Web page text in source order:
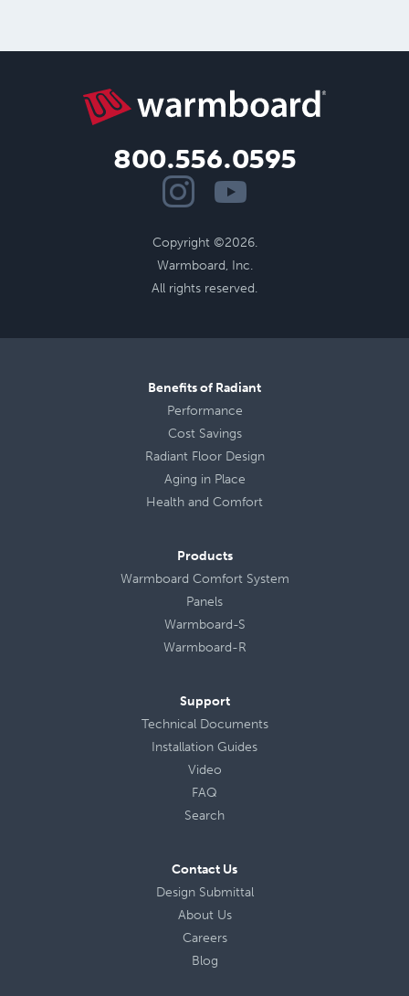
800.556.0595
Copyright ©2026.
Warmboard, Inc.
All rights reserved.
Benefits of Radiant
Performance
Cost Savings
Radiant Floor Design
Aging in Place
Health and Comfort
Products
Warmboard Comfort System
Panels
Warmboard-S
Warmboard-R
Support
Technical Documents
Installation Guides
Video
FAQ
Search
Contact Us
Design Submittal
About Us
Careers
Blog